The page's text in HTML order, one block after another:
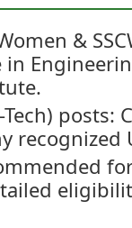
&
in
Tech)
recognized